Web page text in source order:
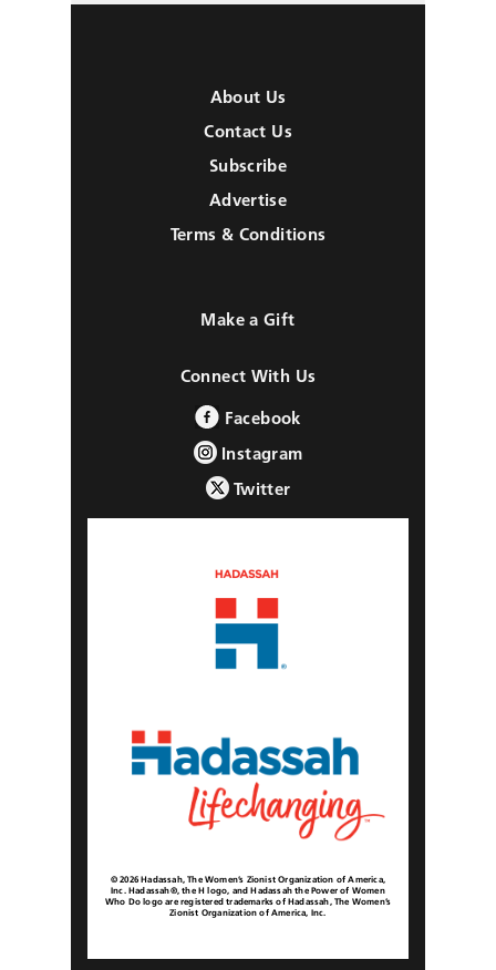
About Us
Contact Us
Subscribe
Advertise
Terms & Conditions
Make a Gift
Connect With Us
Facebook
Instagram
Twitter
© 2026 Hadassah, The Women’s Zionist Organization of America,
Inc. Hadassah®, the H logo, and Hadassah the Power of Women
Who Do logo are registered trademarks of Hadassah, The Women’s
Zionist Organization of America, Inc.